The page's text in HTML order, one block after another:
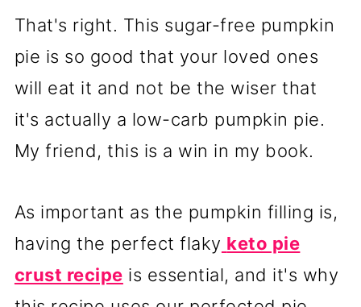
That's right. This sugar-free pumpkin
pie is so good that your loved ones
will eat it and not be the wiser that
it's actually a low-carb pumpkin pie.
My friend, this is a win in my book.
As important as the pumpkin filling is,
having the perfect flaky keto pie
crust recipe is essential, and it's why